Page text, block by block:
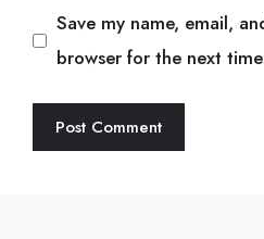
Save my name, email,
browser for the next